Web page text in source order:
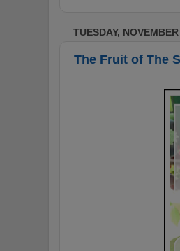
TUESDAY,
The Fruit of The